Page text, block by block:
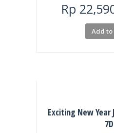
Rp
Add
Exciting New Year
7D